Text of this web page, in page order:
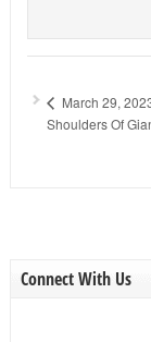
March 29,
Shoulders Of
Connect With Us